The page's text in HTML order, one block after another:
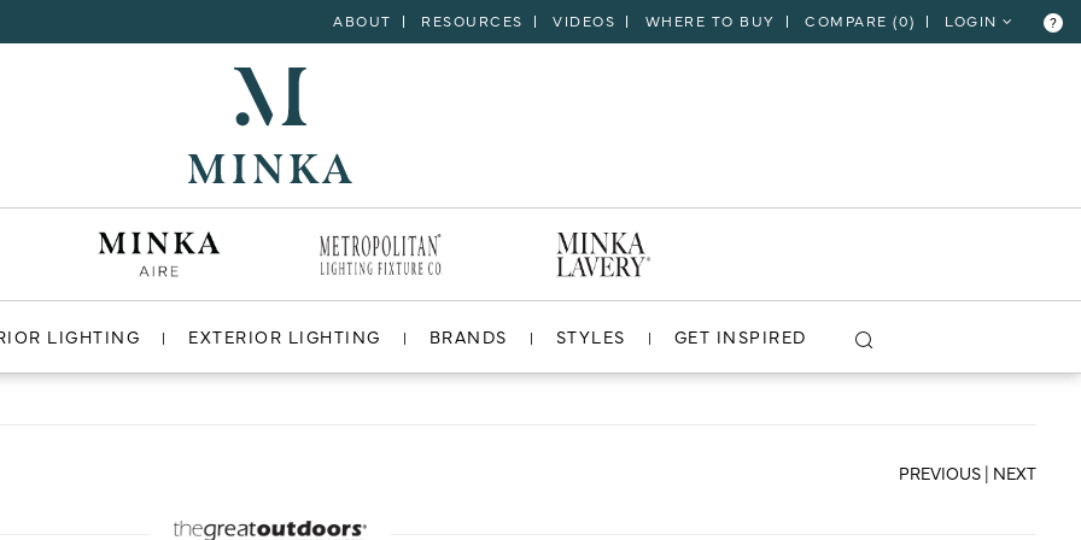
ABOUT RESOURCES VIDEOS WHERE TO BUY COMPARE (0) LOGIN ?
LIGHTING EXTERIOR LIGHTING BRANDS STYLES GET INSPIRED
VIEW PROJECT
PREVIOUS | NEXT